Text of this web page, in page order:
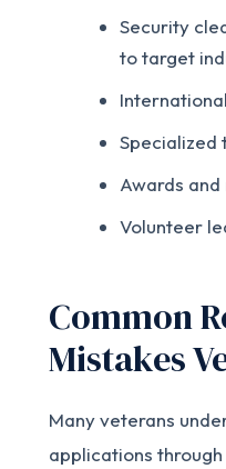
Security
to target
Specialized
Awards
Volunteer
Common
Mistakes
Many veterans
applications